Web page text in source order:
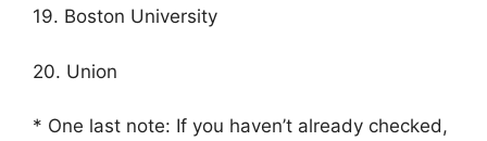
19. Boston University
20. Union
* One last note: If you haven’t already checked,